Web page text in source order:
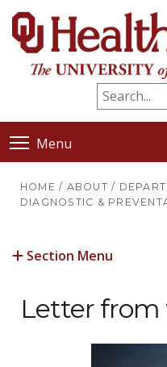
Menu
HOME / ABOUT /
DIAGNOSTIC &
Section Menu
Letter from